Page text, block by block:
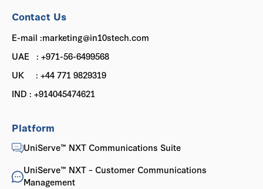
Platform
UniServe™ NXT Communications Suite
UniServe™ NXT – Customer Communications
Management
Contact Us
E-mail :marketing@in10stech.com
UAE : +971-56-6499568
UK : +44 771 9829319
IND : +914045474621